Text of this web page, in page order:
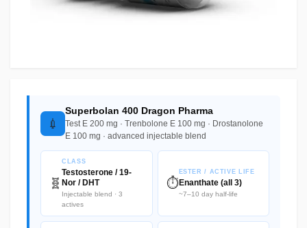
💉
Superbolan 400 Dragon Pharma
Test E 200 mg · Trenbolone E 100 mg · Drostanolone
E 100 mg · advanced injectable blend
🧬
CLASS
Testosterone / 19-
Nor / DHT
Injectable blend · 3
actives
⏱️
ESTER / ACTIVE LIFE
Enanthate (all 3)
~7–10 day half-life